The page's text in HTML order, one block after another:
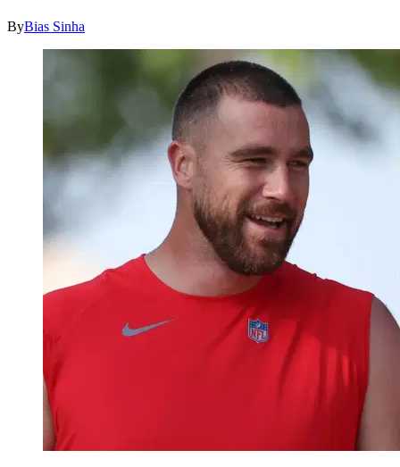
ByBias Sinha